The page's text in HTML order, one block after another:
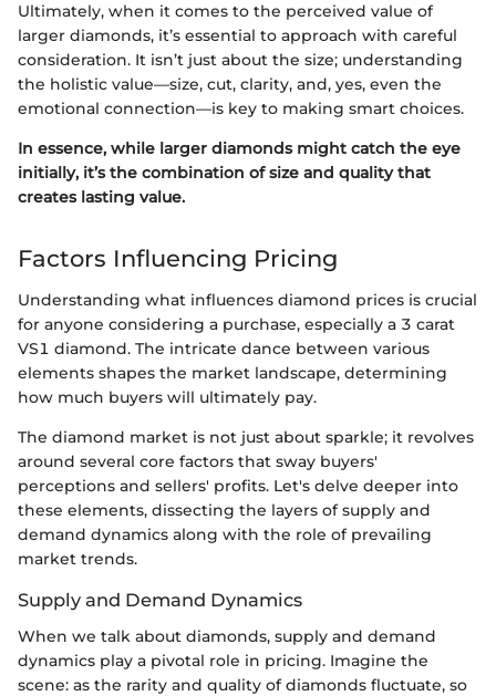
Ultimately, when it comes to the perceived value of
larger diamonds, it’s essential to approach with careful
consideration. It isn’t just about the size; understanding
the holistic value—size, cut, clarity, and, yes, even the
emotional connection—is key to making smart choices.
In essence, while larger diamonds might catch the eye
initially, it’s the combination of size and quality that
creates lasting value.
Factors Influencing Pricing
Understanding what influences diamond prices is crucial
for anyone considering a purchase, especially a 3 carat
VS1 diamond. The intricate dance between various
elements shapes the market landscape, determining
how much buyers will ultimately pay.
The diamond market is not just about sparkle; it revolves
around several core factors that sway buyers'
perceptions and sellers' profits. Let's delve deeper into
these elements, dissecting the layers of supply and
demand dynamics along with the role of prevailing
market trends.
Supply and Demand Dynamics
When we talk about diamonds, supply and demand
dynamics play a pivotal role in pricing. Imagine the
scene: as the rarity and quality of diamonds fluctuate, so